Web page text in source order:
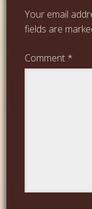
Your email
fields are
Comment *